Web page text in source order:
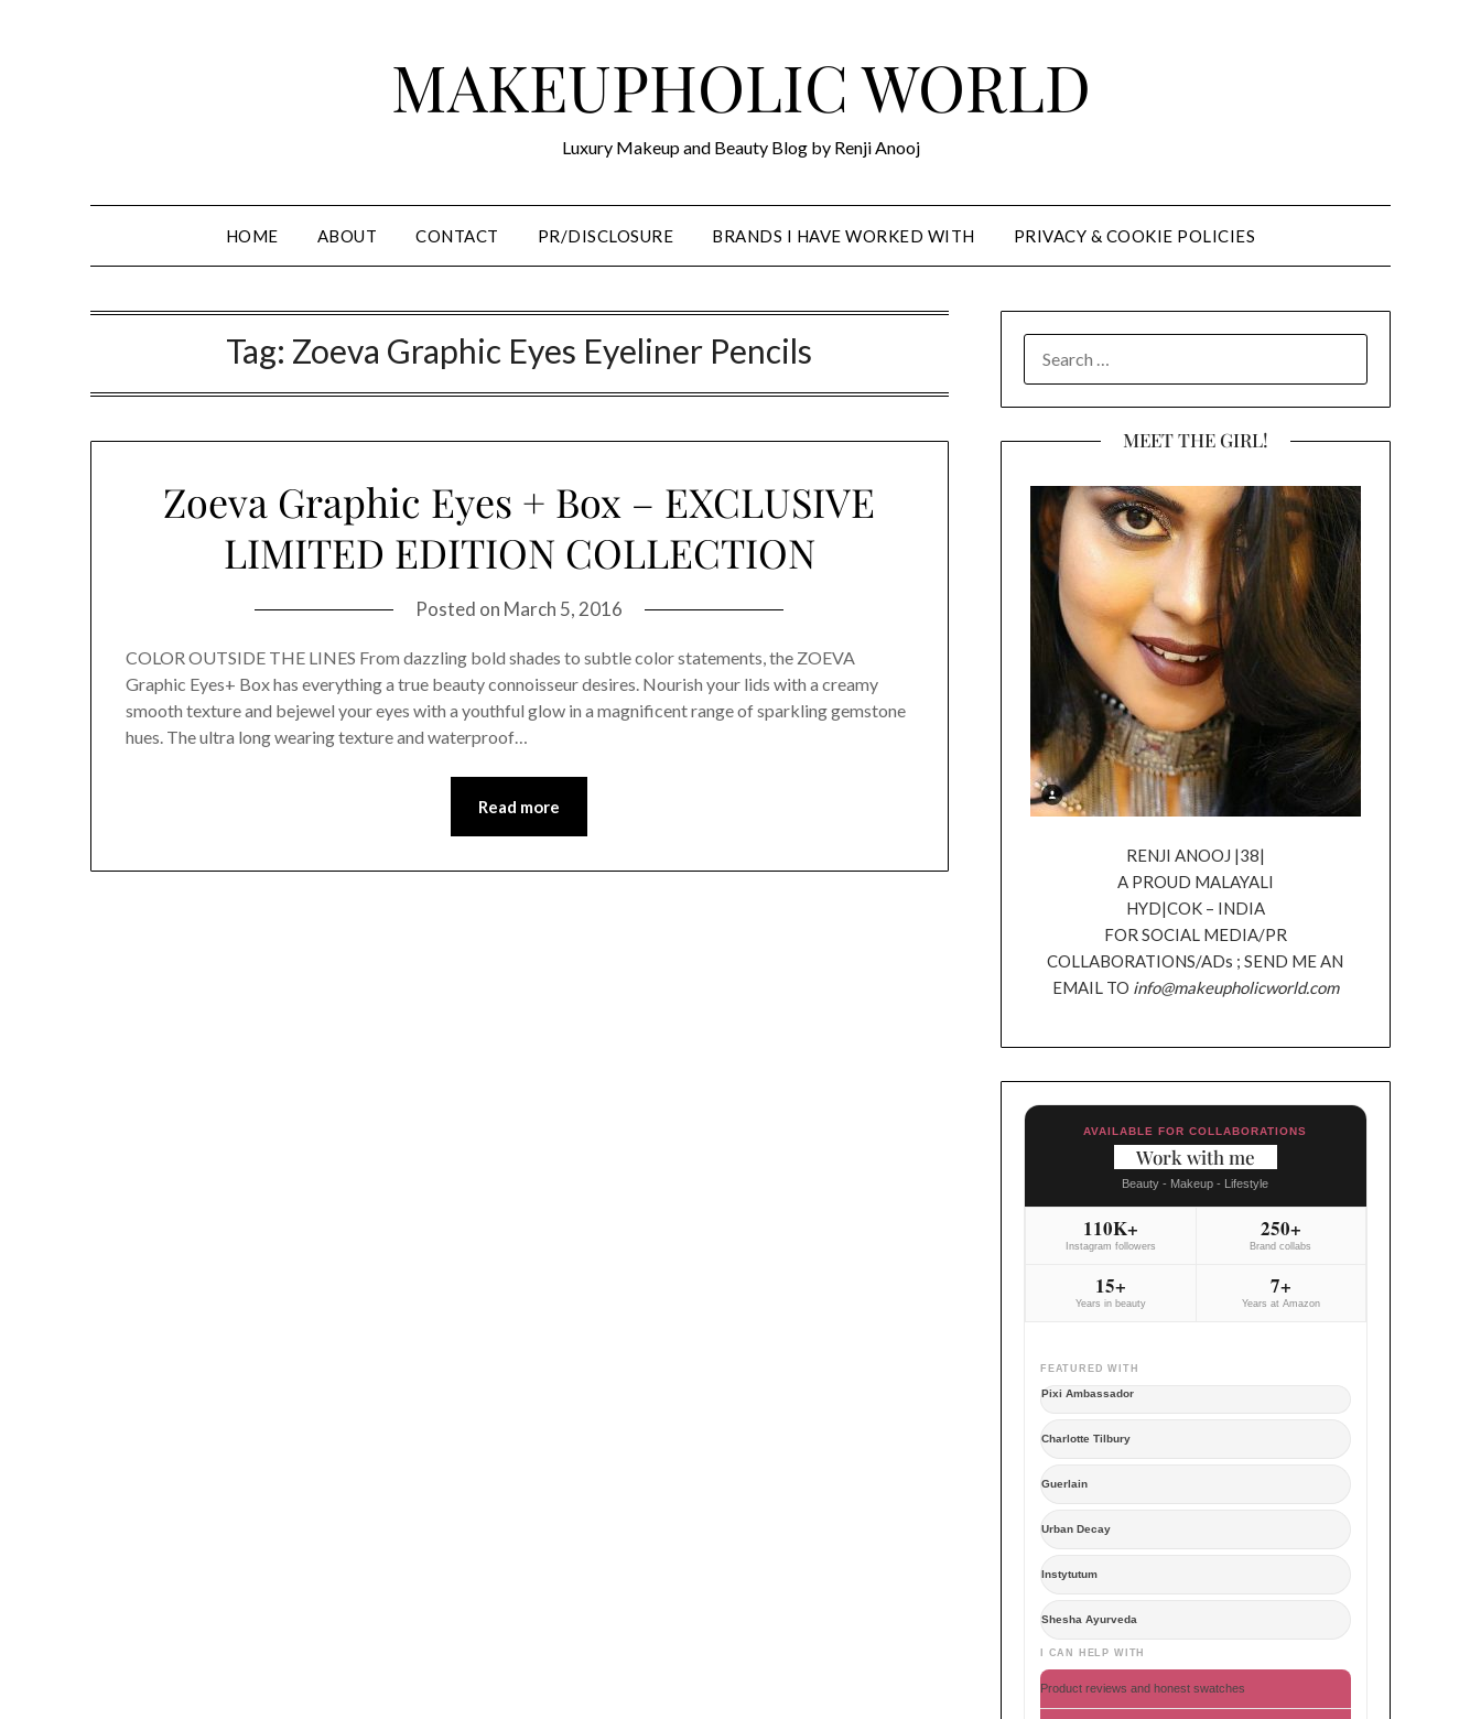
MAKEUPHOLIC WORLD
Luxury Makeup and Beauty Blog by Renji Anooj
HOME ABOUT CONTACT PR/DISCLOSURE BRANDS I HAVE WORKED WITH PRIVACY & COOKIE POLICIES
Tag: Zoeva Graphic Eyes Eyeliner Pencils
Zoeva Graphic Eyes + Box – EXCLUSIVE
LIMITED EDITION COLLECTION
Posted on March 5, 2016
COLOR OUTSIDE THE LINES From dazzling bold shades to subtle color statements, the ZOEVA
Graphic Eyes+ Box has everything a true beauty connoisseur desires. Nourish your lids with a creamy
smooth texture and bejewel your eyes with a youthful glow in a magnificent range of sparkling gemstone
hues. The ultra long wearing texture and waterproof…
Read more
FOR:
MEET THE GIRL!
RENJI ANOOJ |38|
A PROUD MALAYALI
HYD|COK – INDIA
FOR SOCIAL MEDIA/PR
COLLABORATIONS/ADs ; SEND ME AN
EMAIL TO info@makeupholicworld.com
AVAILABLE FOR COLLABORATIONS
Work with me
Beauty - Makeup - Lifestyle
110K+
Instagram followers
250+
Brand collabs
15+
Years in beauty
7+
Years at Amazon
FEATURED WITH
Pixi Ambassador
Charlotte Tilbury
Guerlain
Urban Decay
Instytutum
Shesha Ayurveda
I CAN HELP WITH
Product reviews and honest swatches